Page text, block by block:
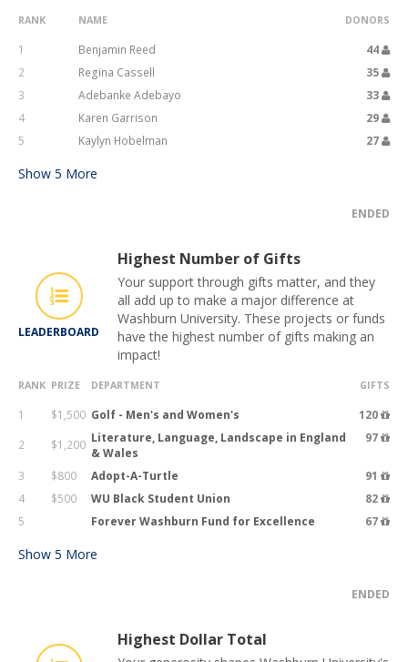
RANK NAME DONORS
1 Benjamin Reed
44
2
Regina Cassell
35
3
Adebanke Adebayo
33
4
Karen Garrison
29
5
Kaylyn Hobelman 27
Show 5 More
ENDED
LEADERBOARD
Highest Number of Gifts
Your support through gifts matter, and they
all add up to make a major difference at
Washburn University. These projects or funds
have the highest number of gifts making an
impact!
RANK PRIZE DEPARTMENT GIFTS
1 $1,500 Golf - Men's and Women's
120
2
$1,200 Literature, Language, Landscape in England
& Wales
97
3 $800 Adopt-A-Turtle
91
4
$500 WU Black Student Union
82
5
Forever Washburn Fund for Excellence 67
Show 5 More
ENDED
Highest Dollar Total